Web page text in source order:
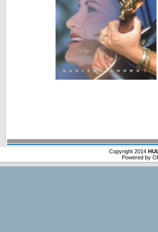
Copyright 2014
Powered by